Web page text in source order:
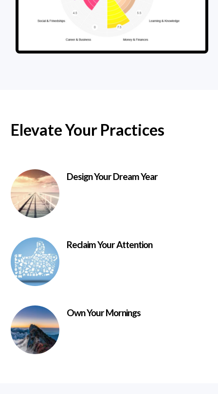
Elevate Your Practices
Design Your Dream Year
Reclaim Your Attention
Own Your Mornings